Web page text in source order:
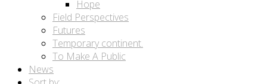
Hope
Field Perspectives
Futures
Temporary continent.
To Make A Public
News